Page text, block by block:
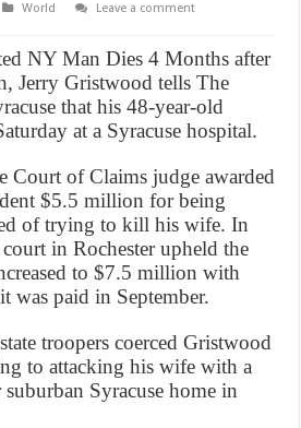
World
Leave a comment
NY Man Dies 4 Months after
Jerry Gristwood tells The
that his 48-year-old
at a Syracuse hospital.
Court of Claims judge awarded
$5.5 million for being
of trying to kill his wife. In
court in Rochester upheld the
to $7.5 million with
was paid in September.
troopers coerced Gristwood
to attacking his wife with a
Syracuse home in